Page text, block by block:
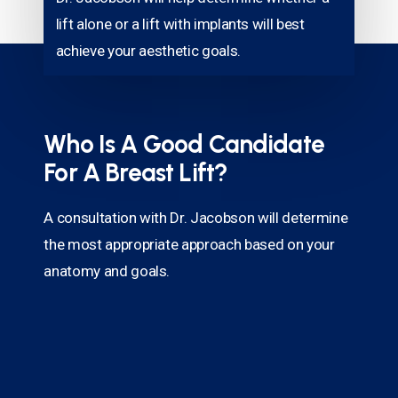
lift alone or a lift with implants will best
achieve your aesthetic goals.
Who Is A Good Candidate
For A Breast Lift?
A consultation with Dr. Jacobson will determine
the most appropriate approach based on your
anatomy and goals.